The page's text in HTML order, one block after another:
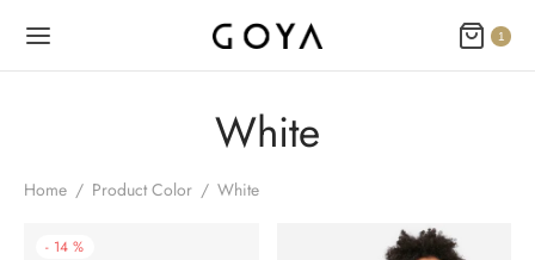
1
White
Home / Product Color / White
- 14 %